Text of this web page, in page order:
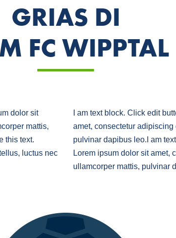
GRIAS DI
FC WIPPTAL
dolor sit
mattis,
this text.
luctus nec
I am text block. Click edit
amet, consectetur
pulvinar dapibus leo.I am
Lorem ipsum dolor sit amet,
ullamcorper mattis, pulvinar